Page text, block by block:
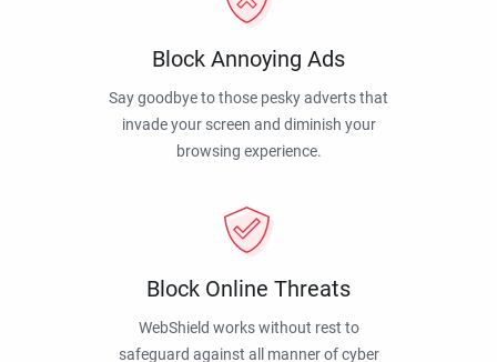
Block Annoying Ads
Say goodbye to those pesky adverts that
invade your screen and diminish your
browsing experience.
Block Online Threats
WebShield works without rest to
safeguard against all manner of cyber